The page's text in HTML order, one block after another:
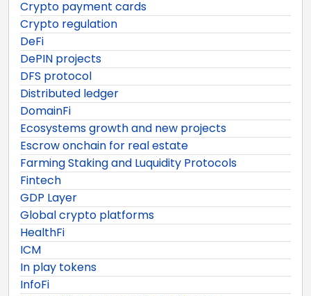
Crypto payment cards
Crypto regulation
DeFi
DePIN projects
DFS protocol
Distributed ledger
DomainFi
Ecosystems growth and new projects
Escrow onchain for real estate
Farming Staking and Luquidity Protocols
Fintech
GDP Layer
Global crypto platforms
HealthFi
ICM
In play tokens
InfoFi